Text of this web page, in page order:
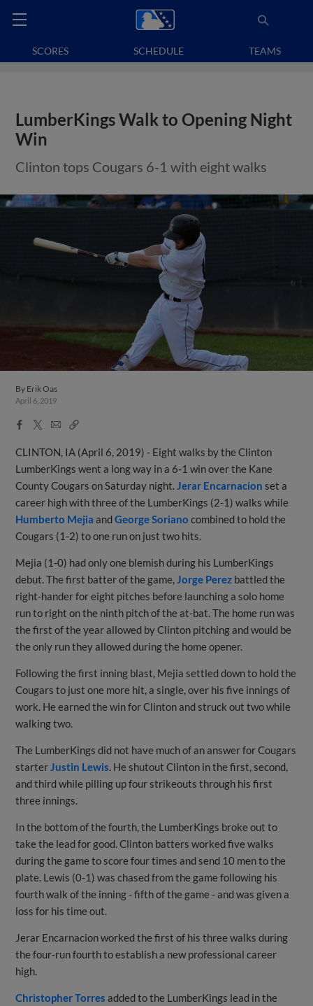
SCORES SCHEDULE TEAMS
LumberKings Walk to Opening Night
Win
Clinton tops Cougars 6-1 with eight walks
By Erik Oas
April 6, 2019
Facebook
X
EmailCopy
CLINTON, IA (April 6, 2019) - Eight walks by the Clinton
LumberKings went a long way in a 6-1 win over the Kane
County Cougars on Saturday night.Jerar Encarnacion set a
career high with three of the LumberKings (2-1) walks while
Humberto Mejia andGeorge Soriano combined to hold the
Cougars (1-2) to one run on just two hits.
Mejia (1-0) had only one blemish during his LumberKings
debut. The first batter of the game,Jorge Perez battled the
right-hander for eight pitches before launching a solo home
run to right on the ninth pitch of the at-bat. The home run was
the first of the year allowed by Clinton pitching and would be
the only run they allowed during the home opener.
Following the first inning blast, Mejia settled down to hold the
Cougars to just one more hit, a single, over his five innings of
work. He earned the win for Clinton and struck out two while
walking two.
The LumberKings did not have much of an answer for Cougars
starterJustin Lewis. He shutout Clinton in the first, second,
and third while pilling up four strikeouts through his first
three innings.
In the bottom of the fourth, the LumberKings broke out to
take the lead for good. Clinton batters worked five walks
during the game to score four times and send 10 men to the
plate. Lewis (0-1) was chased from the game following his
fourth walk of the inning - fifth of the game - and was given a
loss for his time out.
Jerar Encarnacion worked the first of his three walks during
the four-run fourth to establish a new professional career
high.
Christopher Torres added to the LumberKings lead in the